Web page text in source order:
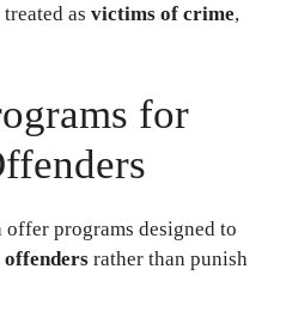
as victims of crime,
for
programs designed to
rather than punish